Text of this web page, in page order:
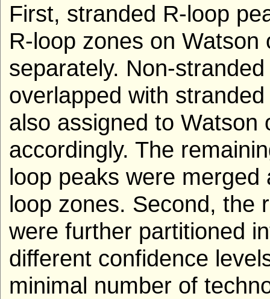
First, stranded R-loop
R-loop zones on Watson
separately. Non-
overlapped with
also assigned to Watson
accordingly. The
loop peaks were
loop zones. Second, the
were further partitioned
different confidence
minimal number of